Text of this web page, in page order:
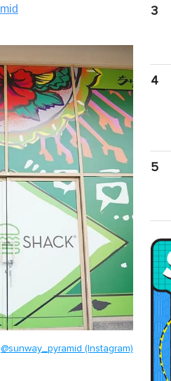
@sunway_pyramid (Instagram)
3
4
5